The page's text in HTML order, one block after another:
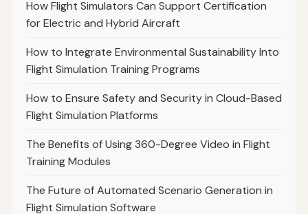
How Flight Simulators Can Support Certification
for Electric and Hybrid Aircraft
How to Integrate Environmental Sustainability Into
Flight Simulation Training Programs
How to Ensure Safety and Security in Cloud-Based
Flight Simulation Platforms
The Benefits of Using 360-Degree Video in Flight
Training Modules
The Future of Automated Scenario Generation in
Flight Simulation Software